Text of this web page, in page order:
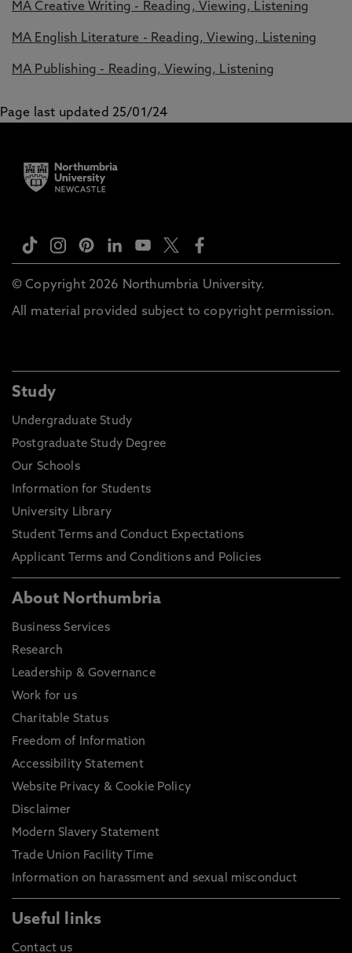
MA Creative Writing - Reading, Viewing, Listening
MA English Literature - Reading, Viewing, Listening
MA Publishing - Reading, Viewing, Listening
Page last updated 25/01/24
© Copyright 2026 Northumbria University.
All material provided subject to copyright permission.
Study
Undergraduate Study
Postgraduate Study Degree
Our Schools
Information for Students
University Library
Student Terms and Conduct Expectations
Applicant Terms and Conditions and Policies
About Northumbria
Business Services
Research
Leadership & Governance
Work for us
Charitable Status
Freedom of Information
Accessibility Statement
Website Privacy & Cookie Policy
Disclaimer
Modern Slavery Statement
Trade Union Facility Time
Information on harassment and sexual misconduct
Useful links
Contact us